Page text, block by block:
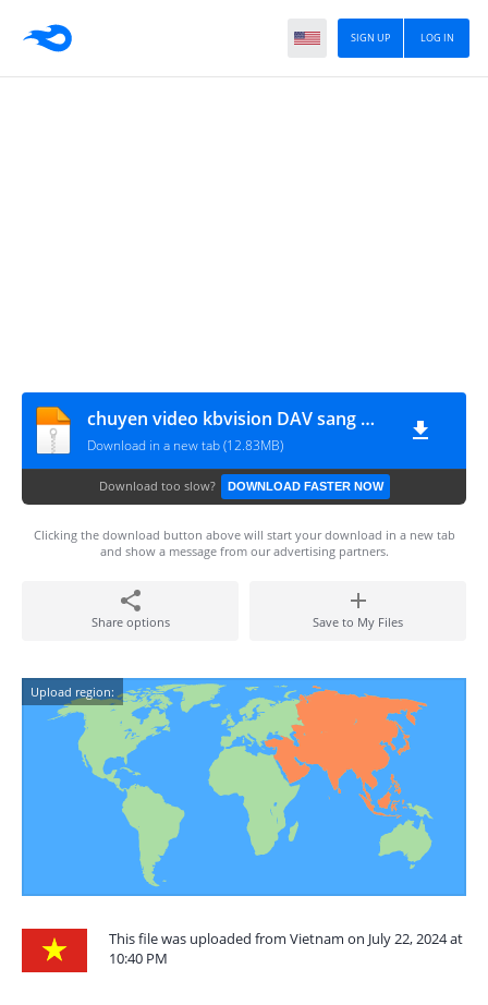
LOG IN
SIGN UP
chuyen video kbvision DAV sang MP4
Download in a new tab (12.83MB)
Download too slow? DOWNLOAD FASTER NOW
Clicking the download button above will start your download in a new tab
and show a message from our advertising partners.
Share options Save to My Files
Upload region:
This file was uploaded from Vietnam on July 22, 2024 at
10:40 PM